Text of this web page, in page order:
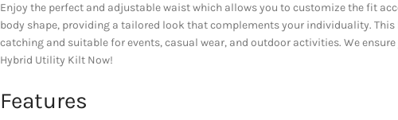
Enjoy the perfect and adjustable waist which allows you to customize the fit
body shape, providing a tailored look that complements your individuality.
catching and suitable for events, casual wear, and outdoor activities. We
Hybrid Utility Kilt Now!
Features